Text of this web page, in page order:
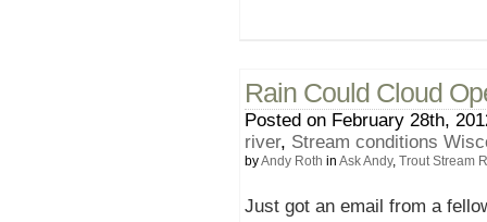
Rain Could Cloud
Posted on February 28th,
river, Stream conditions
byAndy Roth in Ask Andy, Trout Stream
Just got an email from a